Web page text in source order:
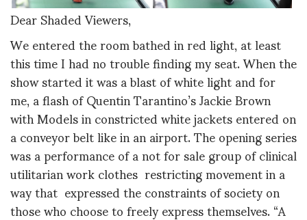
Dear Shaded Viewers,
We entered the room bathed in red light, at least
this time I had no trouble finding my seat. When the
show started it was a blast of white light and for
me, a flash of Quentin Tarantino’s Jackie Brown
with Models in constricted white jackets entered on
a conveyor belt like in an airport. The opening series
was a performance of a not for sale group of clinical
utilitarian work clothes restricting movement in a
way that expressed the constraints of society on
those who choose to freely express themselves. “A